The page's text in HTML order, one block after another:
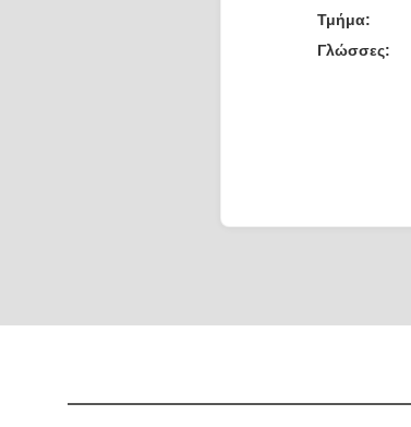
Τμήμα:
Γλώσσες: